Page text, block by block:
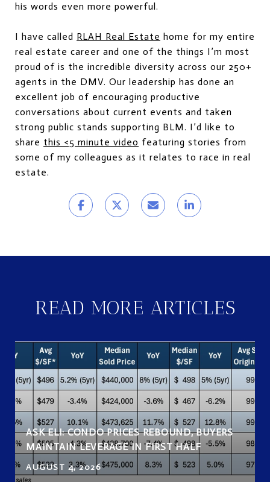
his words even more powerful.
I have called RLAH Real Estate home for my entire
real estate career and one of the things I’m most
proud of is the incredible diversity across our 250+
agents in the DMV. Our leadership has done an
excellent job of encouraging productive
conversations about current events and taken
strong public stands supporting BLM. I’d like to
share this <5 minute video featuring stories from
some of my colleagues as it relates to race in real
estate.
READ MORE ARTICLES
ASK ELI: CONDO PRICES REBOUND, BUYERS
MAINTAIN LEVERAGE IN FIRST HALF
AUGUST 4, 2026